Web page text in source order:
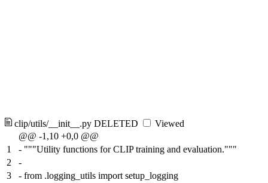
clip/utils/__init__.py DELETED
Viewed
@@ -1,10 +0,0 @@
1
- """Utility functions for CLIP training and evaluation."""
2
-
3
- from .logging_utils import setup_logging